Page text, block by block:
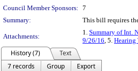
Council Member Sponsors: 7
Summary:
This bill requires
Attachments:
1. Summary of Int.
9/26/16, 5. Hearing
History (7)
Text
7 records
Group
Export